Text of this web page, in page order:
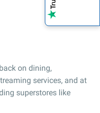
on dining,
services, and at
superstores like